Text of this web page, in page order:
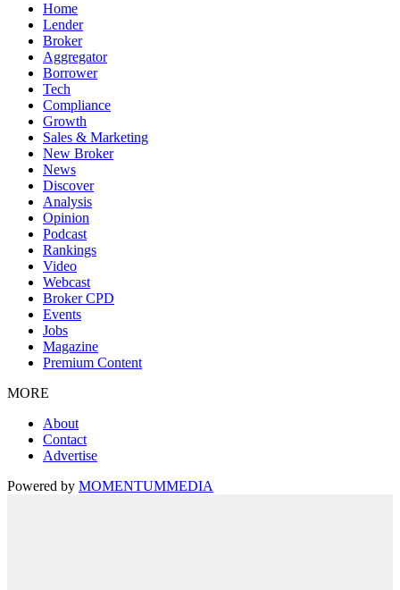
Home
Lender
Broker
Aggregator
Borrower
Tech
Compliance
Growth
Sales & Marketing
New Broker
News
Discover
Analysis
Opinion
Podcast
Rankings
Video
Webcast
Broker CPD
Events
Jobs
Magazine
Premium Content
MORE
About
Contact
Advertise
Powered by MOMENTUMMEDIA